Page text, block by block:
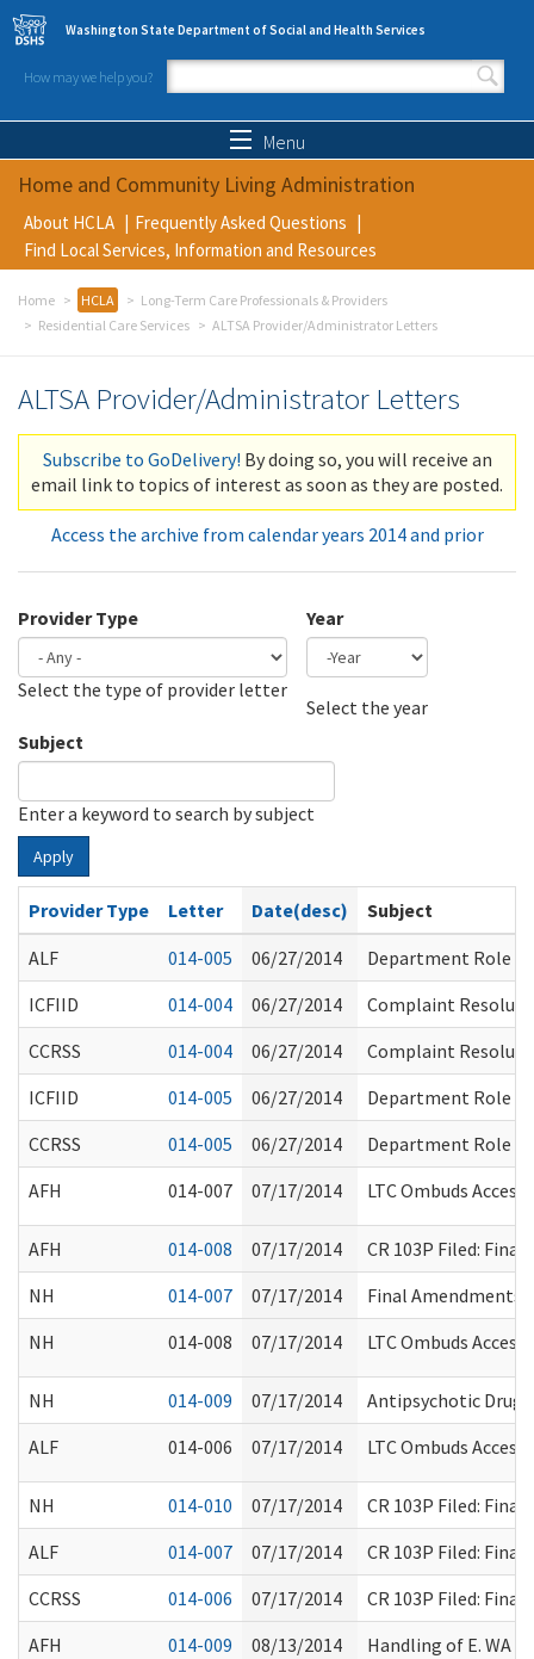
Skip to main content
Washington State Department of Social and Health Services
How may we help you?
Search form
Menu
Home and Community Living Administration
About HCLA
Frequently Asked Questions
Find Local Services, Information and Resources
Home HCLA
Long-Term Care Professionals & Providers
Residential Care Services
ALTSA Provider/Administrator Letters
ALTSA Provider/Administrator Letters
Subscribe to GoDelivery! By doing so, you will receive an
email link to topics of interest as soon as they are posted.
Access the archive from calendar years 2014 and prior
Provider Type
Select the type of provider letter
Year
Select the year
Subject
Enter a keyword to search by subject
Apply
Provider Type Letter Date(desc)
Subject
ALF
014-005 06/27/2014
Department Role
ICFIID
014-004 06/27/2014
Complaint
CCRSS
014-004 06/27/2014
Complaint
ICFIID
014-005 06/27/2014
Department Role
CCRSS
014-005 06/27/2014
Department Role
AFH
014-007 07/17/2014 LTC Ombuds
AFH 014-008 07/17/2014
CR 103P Filed:
NH
014-007 07/17/2014
Final Amendments
NH
014-008 07/17/2014 LTC Ombuds
NH 014-009 07/17/2014
Antipsychotic Drug
ALF
014-006 07/17/2014 LTC Ombuds
NH 014-010 07/17/2014
CR 103P Filed:
ALF
014-007 07/17/2014
CR 103P Filed:
CCRSS
014-006 07/17/2014
CR 103P Filed:
AFH
014-009 08/13/2014
Handling of E. WA